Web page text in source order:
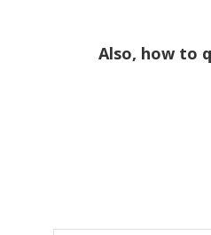
Also, how to